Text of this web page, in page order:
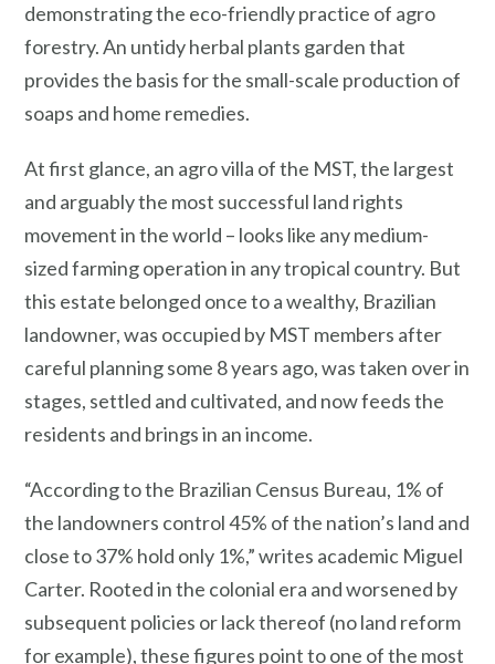
demonstrating the eco-friendly practice of agro
forestry. An untidy herbal plants garden that
provides the basis for the small-scale production of
soaps and home remedies.
At first glance, an agro villa of the MST, the largest
and arguably the most successful land rights
movement in the world – looks like any medium-
sized farming operation in any tropical country. But
this estate belonged once to a wealthy, Brazilian
landowner, was occupied by MST members after
careful planning some 8 years ago, was taken over in
stages, settled and cultivated, and now feeds the
residents and brings in an income.
“According to the Brazilian Census Bureau, 1% of
the landowners control 45% of the nation’s land and
close to 37% hold only 1%,” writes academic Miguel
Carter. Rooted in the colonial era and worsened by
subsequent policies or lack thereof (no land reform
for example), these figures point to one of the most